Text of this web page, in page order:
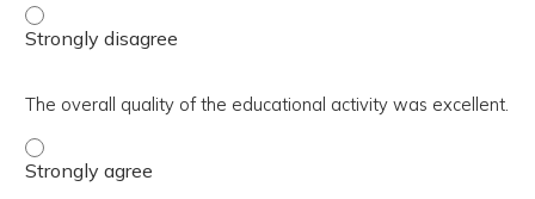
The activity contributed to my knowledge, skills, and
The overall quality of the educational activity was excellent.
The overall quality of the educational activity was